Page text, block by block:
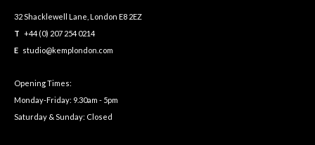
32 Shacklewell Lane, London E8 2EZ
T +44 (0) 207 254 0214
E studio@kemplondon.com
Opening Times:
Monday-Friday: 9.30am - 5pm
Saturday & Sunday: Closed